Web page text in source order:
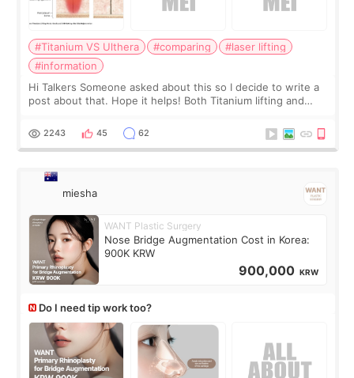
#Titanium VS Ulthera #comparing
#laser lifting
#information
Hi Talkers Someone asked about this so I decide to write a
post about that. Hope it helps! Both Titanium lifting and
for skin tightening
2243 45 62
miesha
WANT Plastic Surgery
Nose Bridge Augmentation Cost in Korea:
900K KRW
900,000 KRW
Do I need tip work too?